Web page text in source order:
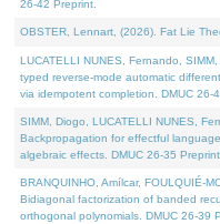
26-42 Preprint.
OBSTER, Lennart, (2026). Fat Lie
LUCATELLI NUNES, Fernando,
typed reverse-mode automatic
via idempotent completion. DMUC 26-
SIMM, Diogo, LUCATELLI NUNES,
Backpropagation for effectful
algebraic effects. DMUC 26-35 Preprint.
BRANQUINHO, Amílcar, FOULQUIÉ-
Bidiagonal factorization of banded
orthogonal polynomials. DMUC 26-39